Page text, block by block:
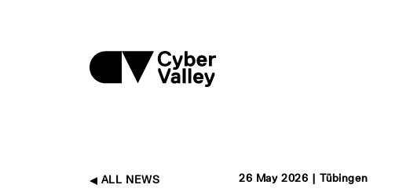
ALL NEWS 26 May 2026 | Tübingen